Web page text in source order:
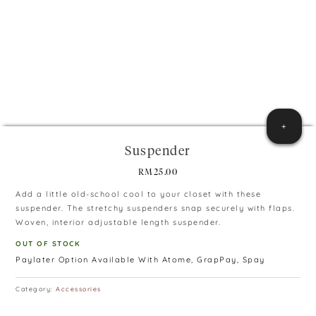
Suspender
RM 25.00
Add a little old-school cool to your closet with these
suspender. The stretchy suspenders snap securely with flaps.
Woven, interior adjustable length suspender.
OUT OF STOCK
Paylater Option Available With Atome, GrapPay, Spay
Category:Accessories
+